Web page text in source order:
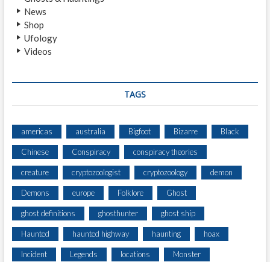
News
Shop
Ufology
Videos
TAGS
americas australia Bigfoot Bizarre Black
Chinese Conspiracy conspiracy theories
creature cryptozoologist cryptozoology demon
Demons europe Folklore Ghost
ghost definitions ghosthunter ghost ship
Haunted haunted highway haunting hoax
Incident Legends locations Monster